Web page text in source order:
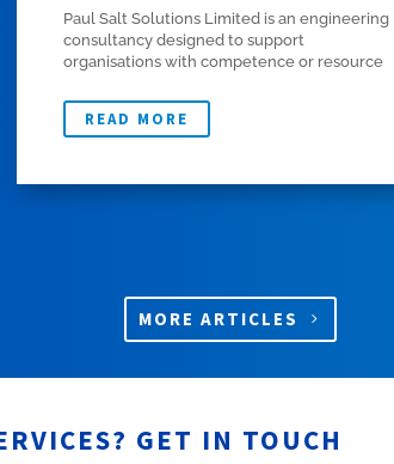
Paul Salt Solutions Limited is an engineering
consultancy designed to support
organisations with competence or resource
of aircraft changes, project management,
design and finite element analysis (FEA). It
READ MORE
MORE ARTICLES
GET IN TOUCH